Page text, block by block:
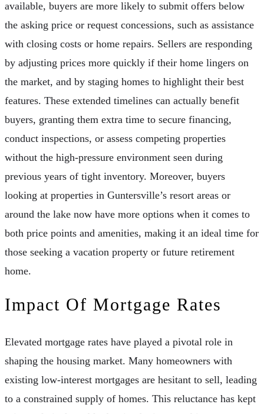
available, buyers are more likely to submit offers below
the asking price or request concessions, such as assistance
with closing costs or home repairs. Sellers are responding
by adjusting prices more quickly if their home lingers on
the market, and by staging homes to highlight their best
features. These extended timelines can actually benefit
buyers, granting them extra time to secure financing,
conduct inspections, or assess competing properties
without the high-pressure environment seen during
previous years of tight inventory. Moreover, buyers
looking at properties in Guntersville’s resort areas or
around the lake now have more options when it comes to
both price points and amenities, making it an ideal time for
those seeking a vacation property or future retirement
home.
Impact Of Mortgage Rates
Elevated mortgage rates have played a pivotal role in
shaping the housing market. Many homeowners with
existing low-interest mortgages are hesitant to sell, leading
to a constrained supply of homes. This reluctance has kept